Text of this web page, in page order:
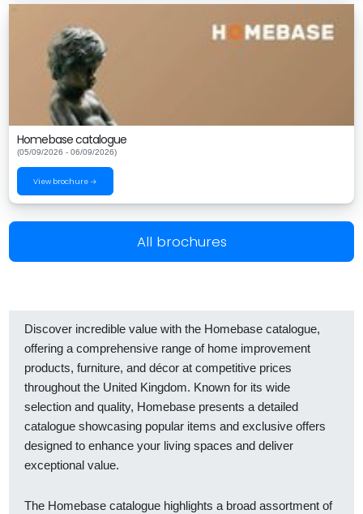
Homebase catalogue
(05/09/2026 - 06/09/2026)
View brochure →
All brochures
Discover incredible value with the Homebase catalogue,
offering a comprehensive range of home improvement
products, furniture, and décor at competitive prices
throughout the United Kingdom. Known for its wide
selection and quality, Homebase presents a detailed
catalogue showcasing popular items and exclusive offers
designed to enhance your living spaces and deliver
exceptional value.
The Homebase catalogue highlights a broad assortment of